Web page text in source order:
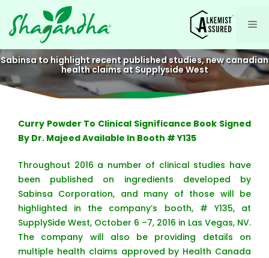
content
Sabinsa to highlight recent published studies, new canadian
health claims at Supplyside West
Curry Powder To Clinical Significance Book Signed
By Dr. Majeed Available In Booth # Y135
Throughout 2016 a number of clinical studies have
been published on ingredients developed by
Sabinsa Corporation, and many of those will be
highlighted in the company’s booth, # Y135, at
SupplySide West, October 6 –7, 2016 in Las Vegas, NV.
The company will also be providing details on
multiple health claims approved by Health Canada